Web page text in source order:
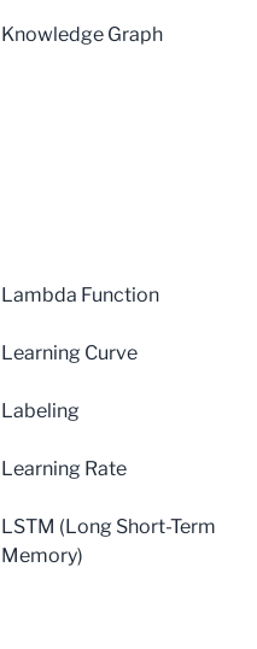
Knowledge Graph
Lambda Function
Learning Curve
Labeling
Learning Rate
LSTM (Long Short-Term
Memory)